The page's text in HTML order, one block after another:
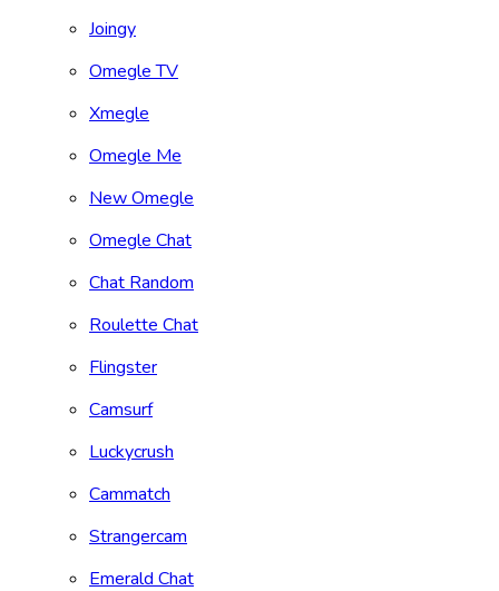
Joingy
Omegle TV
Xmegle
Omegle Me
New Omegle
Omegle Chat
Chat Random
Roulette Chat
Flingster
Camsurf
Luckycrush
Cammatch
Strangercam
Emerald Chat